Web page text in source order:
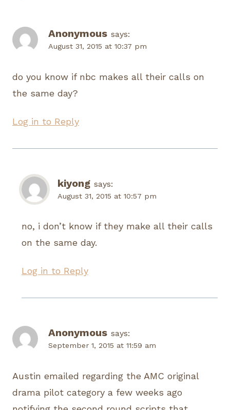
Anonymous says:
August 31, 2015 at 10:37 pm
do you know if nbc makes all their calls on
the same day?
Log in to Reply
kiyong says:
August 31, 2015 at 10:57 pm
no, i don’t know if they make all their calls
on the same day.
Log in to Reply
Anonymous says:
September 1, 2015 at 11:59 am
Austin emailed regarding the AMC original
drama pilot category a few weeks ago